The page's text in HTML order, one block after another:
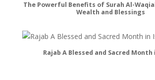
The Powerful Benefits of Surah Al-
Wealth and Blessings
Rajab A Blessed and Sacred Month